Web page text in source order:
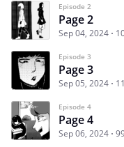
Episode 2
Page 2
Sep 04, 2024
Episode 3
Page 3
Sep 05, 2024
Episode 4
Page 4
Sep 06, 2024